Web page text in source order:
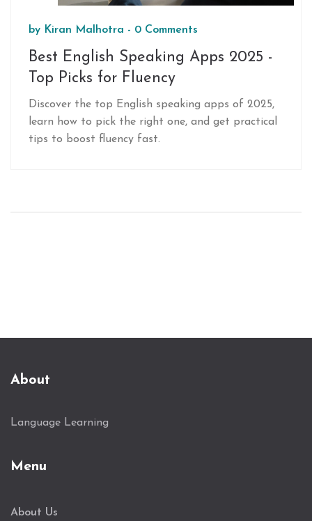
by Kiran Malhotra - 0 Comments
Best English Speaking Apps 2025 -
Top Picks for Fluency
Discover the top English speaking apps of 2025,
learn how to pick the right one, and get practical
tips to boost fluency fast.
About
Language Learning
Menu
About Us